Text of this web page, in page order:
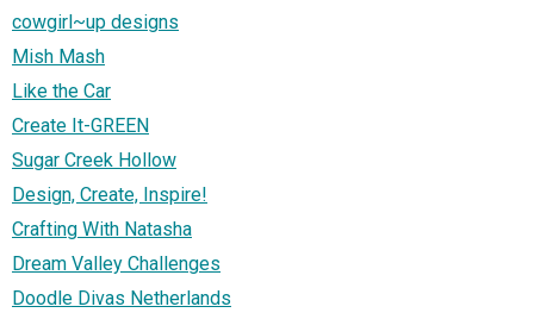
cowgirl~up designs
Mish Mash
Like the Car
Create It-GREEN
Sugar Creek Hollow
Design, Create, Inspire!
Crafting With Natasha
Dream Valley Challenges
Doodle Divas Netherlands